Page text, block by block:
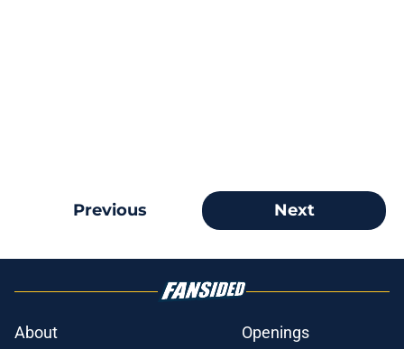
Previous Next
About Openings